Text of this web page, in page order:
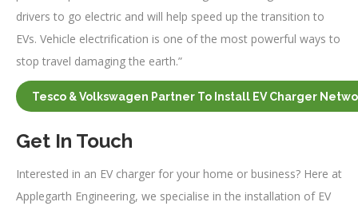
drivers to go electric and will help speed up the transition to
EVs. Vehicle electrification is one of the most powerful ways to
stop travel damaging the earth.”
Tesco & Volkswagen Partner To Install EV Charger
Get In Touch
Interested in an EV charger for your home or business? Here at
Applegarth Engineering, we specialise in the installation of EV